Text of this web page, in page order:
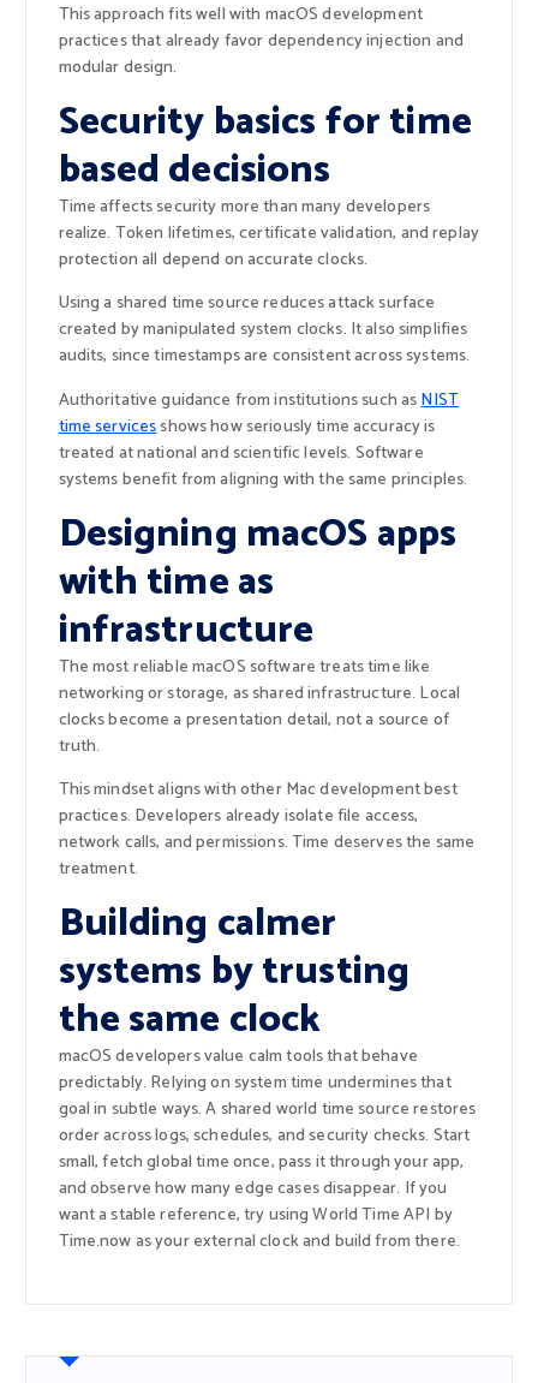
This approach fits well with macOS development
practices that already favor dependency injection and
modular design.
Security basics for time
based decisions
Time affects security more than many developers
realize. Token lifetimes, certificate validation, and replay
protection all depend on accurate clocks.
Using a shared time source reduces attack surface
created by manipulated system clocks. It also simplifies
audits, since timestamps are consistent across systems.
Authoritative guidance from institutions such asNIST
time servicesshows how seriously time accuracy is
treated at national and scientific levels. Software
systems benefit from aligning with the same principles.
Designing macOS apps
with time as
infrastructure
The most reliable macOS software treats time like
networking or storage, as shared infrastructure. Local
clocks become a presentation detail, not a source of
truth.
This mindset aligns with other Mac development best
practices. Developers already isolate file access,
network calls, and permissions. Time deserves the same
treatment.
Building calmer
systems by trusting
the same clock
macOS developers value calm tools that behave
predictably. Relying on system time undermines that
goal in subtle ways. A shared world time source restores
order across logs, schedules, and security checks. Start
small, fetch global time once, pass it through your app,
and observe how many edge cases disappear. If you
want a stable reference, try using World Time API by
Time.now as your external clock and build from there.